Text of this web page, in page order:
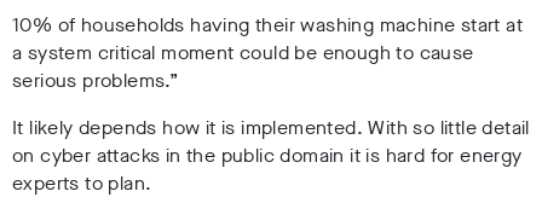
10% of households having their washing machine start at
a system critical moment could be enough to cause
serious problems.”
It likely depends how it is implemented. With so little detail
on cyber attacks in the public domain it is hard for energy
experts to plan.